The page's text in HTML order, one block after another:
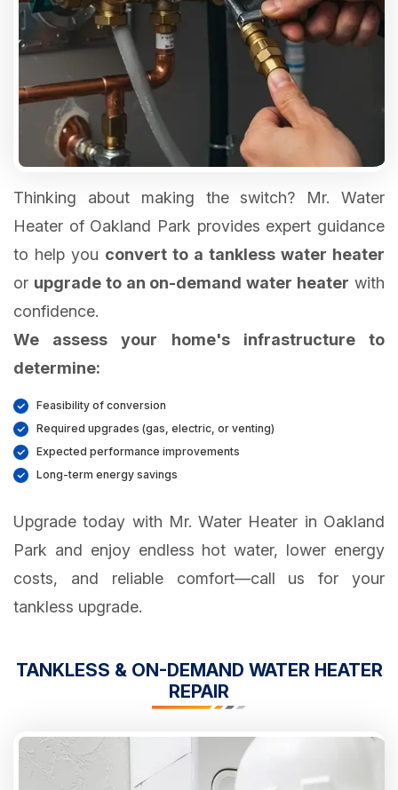
Thinking about making the switch? Mr. Water
Heater of Oakland Park provides expert guidance
to help you convert to a tankless water heater
or upgrade to an on-demand water heater with
We assess your home's infrastructure to
determine:
Feasibility of conversion
Required upgrades (gas, electric, or venting)
Expected performance improvements
Long-term energy savings
Upgrade today with Mr. Water Heater in Oakland
Park and enjoy endless hot water, lower energy
costs, and reliable comfort—call us for your
tankless upgrade.
TANKLESS & ON-DEMAND WATER HEATER
REPAIR